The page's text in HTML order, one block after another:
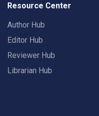
Resource Center
Author Hub
Editor Hub
Reviewer Hub
Librarian Hub